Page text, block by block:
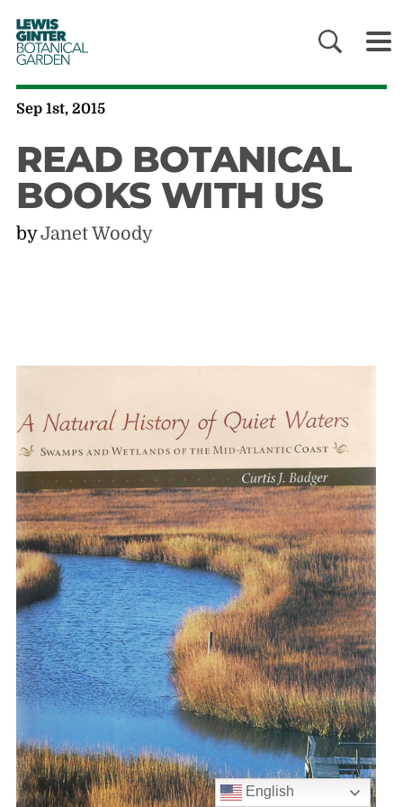
LEWIS
GINTER
BOTANICAL
GARDEN
Sep 1st, 2015
READ BOTANICAL
BOOKS WITH US
byJanet Woody
English